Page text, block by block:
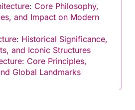
Core Philosophy,
and Impact on Modern
Historical Significance,
and Iconic Structures
Core Principles,
Global Landmarks